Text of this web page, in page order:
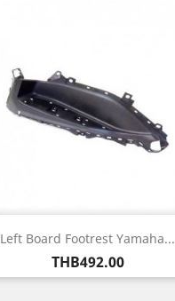
Left Board Footrest Yamaha...
Price
THB492.00
Quick view